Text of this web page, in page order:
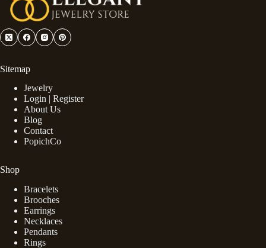
Sitemap
Jewelry
Login | Register
About Us
Blog
Contact
PopichCo
Shop
Bracelets
Brooches
Earrings
Necklaces
Pendants
Rings